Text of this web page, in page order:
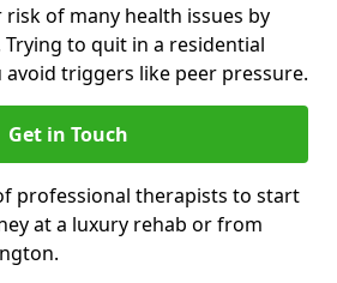
of many health issues by
to quit in a residential
avoid triggers like peer pressure.
Get in Touch
professional therapists to start
at a luxury rehab or from